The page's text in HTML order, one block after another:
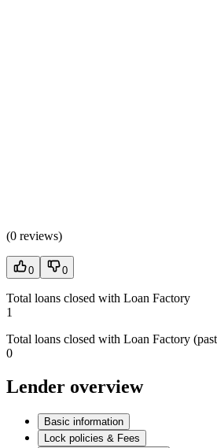
(0 reviews)
0 0
Total loans closed with Loan Factory
1
Total loans closed with Loan Factory
0
Lender overview
Basic information
Lock policies & Fees